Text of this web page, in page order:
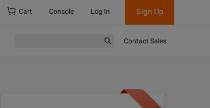
Cart Console Log In Sign Up
Contact Sales